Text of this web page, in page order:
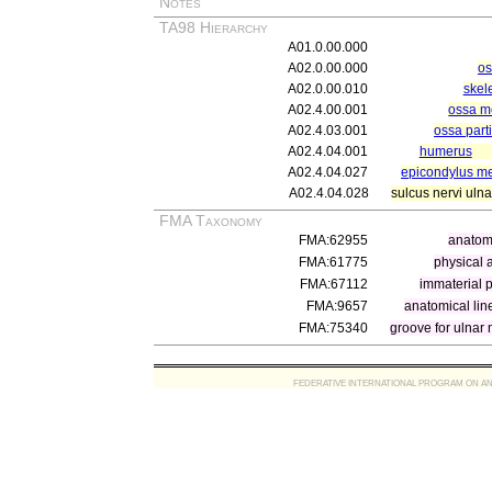
TA98 Hierarchy
A01.0.00.000
A02.0.00.000
A02.0.00.010
A02.4.00.001
ossa
A02.4.03.001
ossa
A02.4.04.001
humerus
A02.4.04.027
epicondylus
A02.4.04.028
sulcus nervi
FMA Taxonomy
FMA:62955
FMA:61775
physical
FMA:67112
immaterial
FMA:9657
anatomical
FMA:75340
groove for ulnar
FEDERATIVE INTERNATIONAL PROGRAM ON